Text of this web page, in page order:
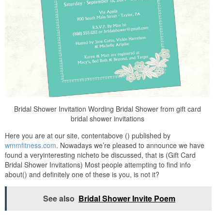
Bridal Shower Invitation Wording Bridal Shower from gift card
bridal shower invitations
Here you are at our site, contentabove () published by
wmmfitness.com. Nowadays we’re pleased to announce we have
found a veryinteresting nicheto be discussed, that is (Gift Card
Bridal Shower Invitations) Most people attempting to find info
about() and definitely one of these is you, is not it?
See also Bridal Shower Invite Poem